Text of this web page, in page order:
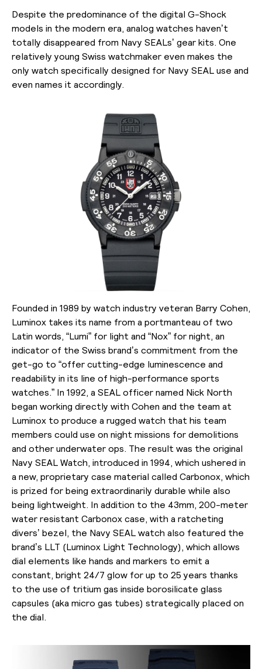
Despite the predominance of the digital G-Shock
models in the modern era, analog watches haven’t
totally disappeared from Navy SEALs’ gear kits. One
relatively young Swiss watchmaker even makes the
only watch specifically designed for Navy SEAL use and
even names it accordingly.
Founded in 1989 by watch industry veteran Barry Cohen,
Luminox takes its name from a portmanteau of two
Latin words, “Lumi” for light and “Nox” for night, an
indicator of the Swiss brand’s commitment from the
get-go to “offer cutting-edge luminescence and
readability in its line of high-performance sports
watches.” In 1992, a SEAL officer named Nick North
began working directly with Cohen and the team at
Luminox to produce a rugged watch that his team
members could use on night missions for demolitions
and other underwater ops. The result was the original
Navy SEAL Watch, introduced in 1994, which ushered in
a new, proprietary case material called Carbonox, which
is prized for being extraordinarily durable while also
being lightweight. In addition to the 43mm, 200-meter
water resistant Carbonox case, with a ratcheting
divers’ bezel, the Navy SEAL watch also featured the
brand’s LLT (Luminox Light Technology), which allows
dial elements like hands and markers to emit a
constant, bright 24/7 glow for up to 25 years thanks
to the use of tritium gas inside borosilicate glass
capsules (aka micro gas tubes) strategically placed on
the dial.